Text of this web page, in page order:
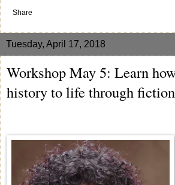
Share
Tuesday, April 17, 2018
Workshop May 5: Learn
history to life through fiction